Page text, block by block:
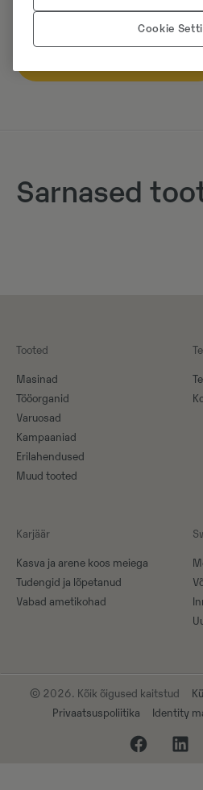
Sarnased
Tooted
Masinad
Tööorganid
Varuosad
Kampaaniad
Erilahendused
Muud tooted
Karjäär
Kasva ja arene koos meiega
Tudengid ja lõpetanud
Vabad ametikohad
© 2026. Kõik õigused kaitstud
Privaatsuspoliitika
Identity
Cookie